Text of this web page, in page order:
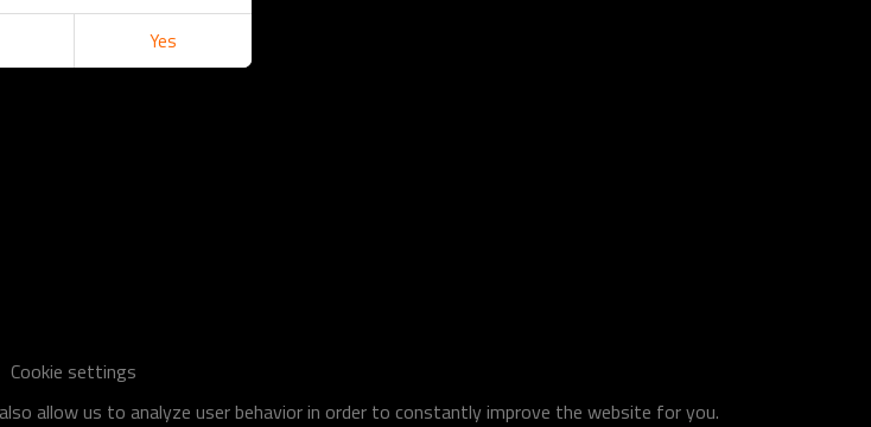
Cookie settings
allow us to analyze user behavior in order to constantly improve the website for you.
Yes